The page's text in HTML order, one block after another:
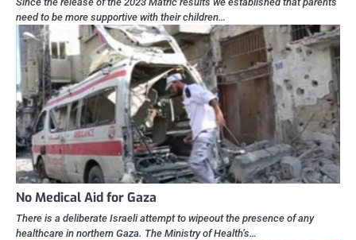
need to be more supportive with their children…
No Medical Aid for Gaza
There is a deliberate Israeli attempt to wipeout the presence of any
healthcare in northern Gaza. The Ministry of Health’s…